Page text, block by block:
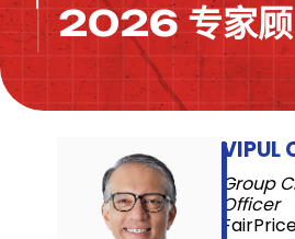
2026 专家顾
VIPUL
Group
Officer